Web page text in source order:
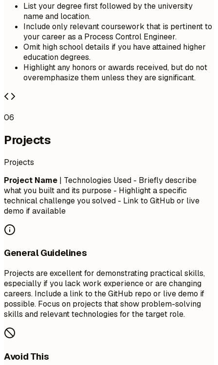
List your degree first followed by the university
name and location.
Include only relevant coursework that is pertinent to
your career as a Process Control Engineer.
Omit high school details if you have attained higher
education degrees.
Highlight any honors or awards received, but do not
overemphasize them unless they are significant.
06
Projects
Projects
Project Name | Technologies Used - Briefly describe
what you built and its purpose - Highlight a specific
technical challenge you solved - Link to GitHub or live
demo if available
General Guidelines
Projects are excellent for demonstrating practical skills,
especially if you lack work experience or are changing
careers. Include a link to the GitHub repo or live demo if
possible. Focus on projects that show problem-solving
skills and relevant technologies for the target role.
Avoid This